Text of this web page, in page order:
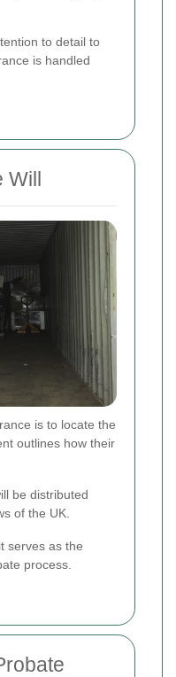
to detail to
is handled
is to locate the
outlines how their
be distributed
of the UK.
serves as the
process.